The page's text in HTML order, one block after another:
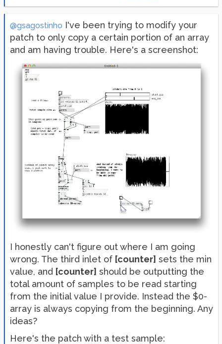
@gsagostinho I've been trying to modify your
patch to only copy a certain portion of an array
and am having trouble. Here's a screenshot:
I honestly can't figure out where I am going
wrong. The third inlet of [counter] sets the min
value, and [counter] should be outputting the
total amount of samples to be read starting
from the initial value I provide. Instead the $0-
array is always copying from the beginning. Any
ideas?
Here's the patch with a test sample: